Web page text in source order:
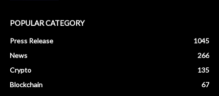
POPULAR CATEGORY
Press Release
1045
News
266
Crypto
135
Blockchain
67